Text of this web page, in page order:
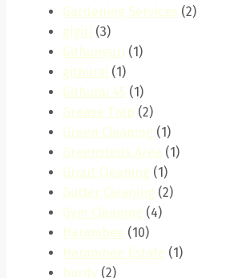
Gardening Services (2)
gigiri (3)
Githunguri (1)
githurai (1)
Githurai 45 (1)
Grease Trap (2)
Green Cleaning (1)
Greensteds Area (1)
Grout Cleaning (1)
Gutter Cleaning (2)
Gym Cleaning (4)
Harambee (10)
Harambee Estate (1)
hardy (2)